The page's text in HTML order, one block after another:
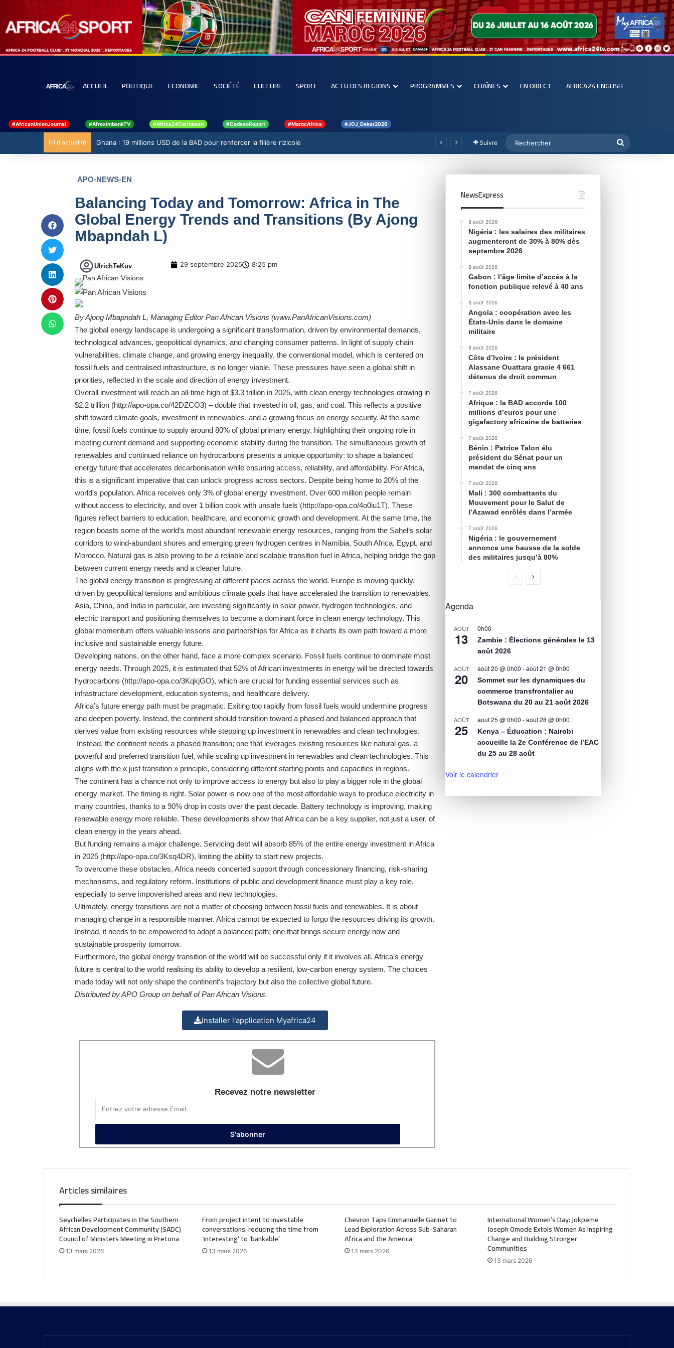
ACCUEIL POLITIQUE ECONOMIE SOCIÉTÉ CULTURE SPORT ACTU DES REGIONS PROGRAMMES CHAÎNES EN DIRECT AFRICA24 ENGLISH
#AfricanUnionJournal #AfreximbankTV #Africa24Caribbean #CedeaoReport #MarocAfrica #JOJ_Dakar2026
Fil d'actualité Ghana : 19 millions USD de la BAD pour renforcer la filière rizicole Suivre
APO-NEWS-EN
Balancing Today and Tomorrow: Africa in The
Global Energy Trends and Transitions (By Ajong
Mbapndah L)
UlrichTeKuv 29 septembre 2025 8:25 pm
By Ajong Mbapndah L, Managing Editor Pan African Visions (www.PanAfricanVisions.com)
The global energy landscape is undergoing a significant transformation, driven by environmental demands,
technological advances, geopolitical dynamics, and changing consumer patterns. In light of supply chain
vulnerabilities, climate change, and growing energy inequality, the conventional model, which is centered on
fossil fuels and centralised infrastructure, is no longer viable. These pressures have seen a global shift in
priorities, reflected in the scale and direction of energy investment.
Overall investment will reach an all-time high of $3.3 trillion in 2025, with clean energy technologies drawing in
$2.2 trillion (http://apo-opa.co/42DZCO3) – double that invested in oil, gas, and coal. This reflects a positive
shift toward climate goals, investment in renewables, and a growing focus on energy security. At the same
time, fossil fuels continue to supply around 80% of global primary energy, highlighting their ongoing role in
meeting current demand and supporting economic stability during the transition. The simultaneous growth of
renewables and continued reliance on hydrocarbons presents a unique opportunity: to shape a balanced
energy future that accelerates decarbonisation while ensuring access, reliability, and affordability. For Africa,
this is a significant imperative that can unlock progress across sectors. Despite being home to 20% of the
world’s population, Africa receives only 3% of global energy investment. Over 600 million people remain
without access to electricity, and over 1 billion cook with unsafe fuels (http://apo-opa.co/4o0iu1T). These
figures reflect barriers to education, healthcare, and economic growth and development. At the same time, the
region boasts some of the world’s most abundant renewable energy resources, ranging from the Sahel’s solar
corridors to wind-abundant shores and emerging green hydrogen centres in Namibia, South Africa, Egypt, and
Morocco. Natural gas is also proving to be a reliable and scalable transition fuel in Africa, helping bridge the gap
between current energy needs and a cleaner future.
The global energy transition is progressing at different paces across the world. Europe is moving quickly,
driven by geopolitical tensions and ambitious climate goals that have accelerated the transition to renewables.
Asia, China, and India in particular, are investing significantly in solar power, hydrogen technologies, and
electric transport and positioning themselves to become a dominant force in clean energy technology. This
global momentum offers valuable lessons and partnerships for Africa as it charts its own path toward a more
inclusive and sustainable energy future.
Developing nations, on the other hand, face a more complex scenario. Fossil fuels continue to dominate most
energy needs. Through 2025, it is estimated that 52% of African investments in energy will be directed towards
hydrocarbons (http://apo-opa.co/3KqkjGO), which are crucial for funding essential services such as
infrastructure development, education systems, and healthcare delivery.
Africa’s future energy path must be pragmatic. Exiting too rapidly from fossil fuels would undermine progress
and deepen poverty. Instead, the continent should transition toward a phased and balanced approach that
derives value from existing resources while stepping up investment in renewables and clean technologies.
Instead, the continent needs a phased transition; one that leverages existing resources like natural gas, a
powerful and preferred transition fuel, while scaling up investment in renewables and clean technologies. This
aligns with the « just transition » principle, considering different starting points and capacities in regions.
The continent has a chance not only to improve access to energy but also to play a bigger role in the global
energy market. The timing is right. Solar power is now one of the most affordable ways to produce electricity in
many countries, thanks to a 90% drop in costs over the past decade. Battery technology is improving, making
renewable energy more reliable. These developments show that Africa can be a key supplier, not just a user, of
clean energy in the years ahead.
But funding remains a major challenge. Servicing debt will absorb 85% of the entire energy investment in Africa
in 2025 (http://apo-opa.co/3Ksq4DR), limiting the ability to start new projects.
To overcome these obstacles, Africa needs concerted support through concessionary financing, risk-sharing
mechanisms, and regulatory reform. Institutions of public and development finance must play a key role,
especially to serve impoverished areas and new technologies.
Ultimately, energy transitions are not a matter of choosing between fossil fuels and renewables. It is about
managing change in a responsible manner. Africa cannot be expected to forgo the resources driving its growth.
Instead, it needs to be empowered to adopt a balanced path; one that brings secure energy now and
sustainable prosperity tomorrow.
Furthermore, the global energy transition of the world will be successful only if it involves all. Africa’s energy
future is central to the world realising its ability to develop a resilient, low-carbon energy system. The choices
made today will not only shape the continent’s trajectory but also the collective global future.
Distributed by APO Group on behalf of Pan African Visions.
Installer l'application Myafrica24
Recevez notre newsletter
NewsExpress
8 août 2026
Nigéria : les salaires des militaires
augmenteront de 30% à 80% dès
septembre 2026
8 août 2026
Gabon : l’âge limite d’accès à la
fonction publique relevé à 40 ans
8 août 2026
Angola : coopération avec les
États-Unis dans le domaine
militaire
8 août 2026
Côte d’Ivoire : le président
Alassane Ouattara gracie 4 661
détenus de droit commun
7 août 2026
Afrique : la BAD accorde 100
millions d’euros pour une
gigafactory africaine de batteries
7 août 2026
Bénin : Patrice Talon élu
président du Sénat pour un
mandat de cinq ans
7 août 2026
Mali : 300 combattants du
Mouvement pour le Salut de
l’Azawad enrôlés dans l’armée
7 août 2026
Nigéria : le gouvernement
annonce une hausse de la solde
des militaires jusqu’à 80%
Agenda
AOÛT
13
0h00
Zambie : Élections générales le 13
août 2026
AOÛT
20
août 20 @ 0h00 -août 21 @ 0h00
Sommet sur les dynamiques du
commerce transfrontalier au
Botswana du 20 au 21 août 2026
AOÛT
25
août 25 @ 0h00 -août 28 @ 0h00
Kenya – Éducation : Nairobi
accueille la 2e Conférence de l’EAC
du 25 au 28 août
Voir le calendrier
Articles similaires
Seychelles Participates in the Southern
African Development Community (SADC)
Council of Ministers Meeting in Pretoria
13 mars 2026
From project intent to investable
conversations: reducing the time from
‘interesting’ to ‘bankable’
13 mars 2026
Chevron Taps Emmanuelle Garinet to
Lead Exploration Across Sub-Saharan
Africa and the America
13 mars 2026
International Women’s Day: Jokpeme
Joseph Omode Extols Women As Inspiring
Change and Building Stronger
Communities
13 mars 2026